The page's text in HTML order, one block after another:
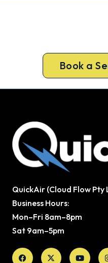
Book a
QuickAir (Cloud Flow Pty
Business Hours:
Mon–Fri 8am–8pm
Sat 9am–5pm
Facebook
X-
twitter
Youtube